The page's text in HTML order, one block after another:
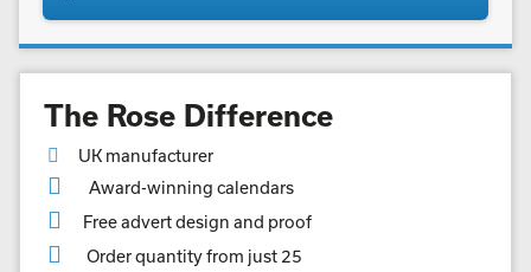
The Rose Difference
UK manufacturer
Award-winning calendars
Free advert design and proof
Order quantity from just 25